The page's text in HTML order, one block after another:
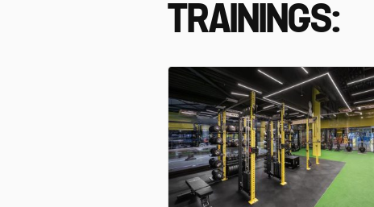
TRAININGS: